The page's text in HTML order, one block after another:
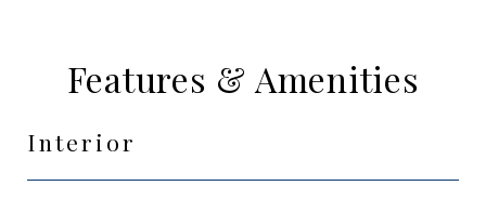
Features & Amenities
Interior